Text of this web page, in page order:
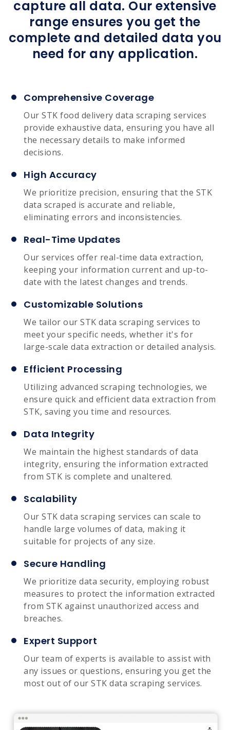
capture all data. Our extensive
range ensures you get the
complete and detailed data you
need for any application.
Comprehensive Coverage
Our STK food delivery data scraping services
provide exhaustive data, ensuring you have all
the necessary details to make informed
decisions.
High Accuracy
We prioritize precision, ensuring that the STK
data scraped is accurate and reliable,
eliminating errors and inconsistencies.
Real-Time Updates
Our services offer real-time data extraction,
keeping your information current and up-to-
date with the latest changes and trends.
Customizable Solutions
We tailor our STK data scraping services to
meet your specific needs, whether it's for
large-scale data extraction or detailed analysis.
Efficient Processing
Utilizing advanced scraping technologies, we
ensure quick and efficient data extraction from
STK, saving you time and resources.
Data Integrity
We maintain the highest standards of data
integrity, ensuring the information extracted
from STK is complete and unaltered.
Scalability
Our STK data scraping services can scale to
handle large volumes of data, making it
suitable for projects of any size.
Secure Handling
We prioritize data security, employing robust
measures to protect the information extracted
from STK against unauthorized access and
breaches.
Expert Support
Our team of experts is available to assist with
any issues or questions, ensuring you get the
most out of our STK data scraping services.